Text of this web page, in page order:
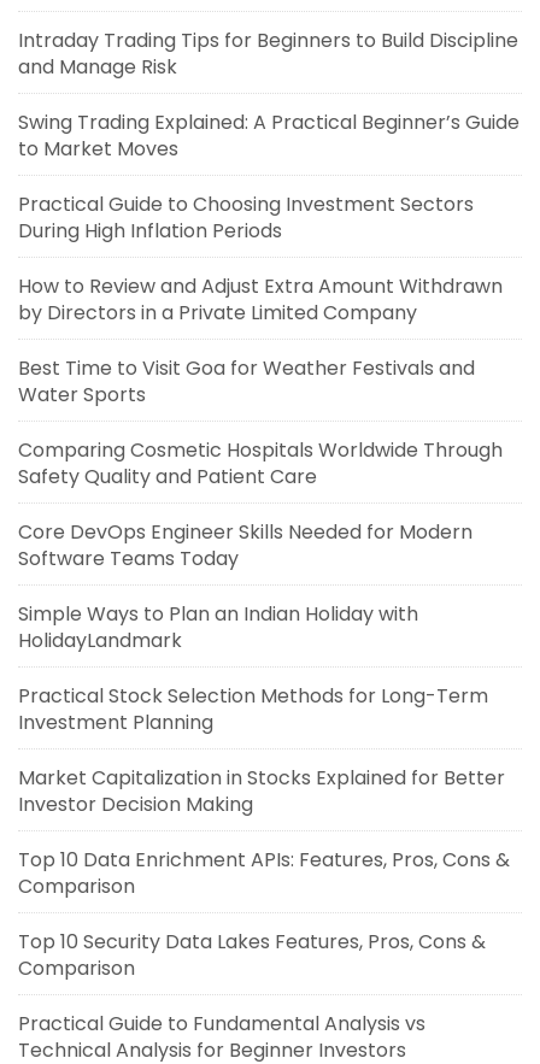
Intraday Trading Tips for Beginners to Build Discipline
and Manage Risk
Swing Trading Explained: A Practical Beginner’s Guide
to Market Moves
Practical Guide to Choosing Investment Sectors
During High Inflation Periods
How to Review and Adjust Extra Amount Withdrawn
by Directors in a Private Limited Company
Best Time to Visit Goa for Weather Festivals and
Water Sports
Comparing Cosmetic Hospitals Worldwide Through
Safety Quality and Patient Care
Core DevOps Engineer Skills Needed for Modern
Software Teams Today
Simple Ways to Plan an Indian Holiday with
HolidayLandmark
Practical Stock Selection Methods for Long-Term
Investment Planning
Market Capitalization in Stocks Explained for Better
Investor Decision Making
Top 10 Data Enrichment APIs: Features, Pros, Cons &
Comparison
Top 10 Security Data Lakes Features, Pros, Cons &
Comparison
Practical Guide to Fundamental Analysis vs
Technical Analysis for Beginner Investors